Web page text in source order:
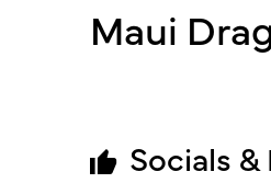
Maui
Socials &